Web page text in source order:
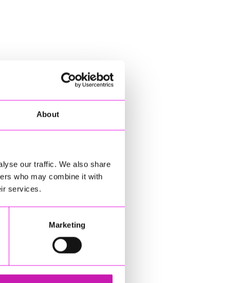
About
our traffic. We also share
who may combine it with
services.
Marketing